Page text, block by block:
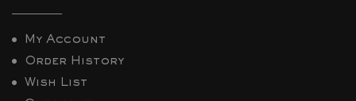
My Account
Order History
Wish List